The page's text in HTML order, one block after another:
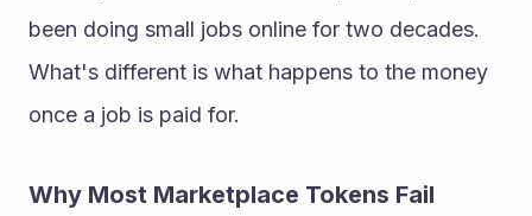
been doing small jobs online for two decades.
What's different is what happens to the money
once a job is paid for.
Why Most Marketplace Tokens Fail